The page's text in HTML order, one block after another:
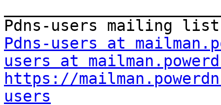
Pdns-users at
users at
https://
users